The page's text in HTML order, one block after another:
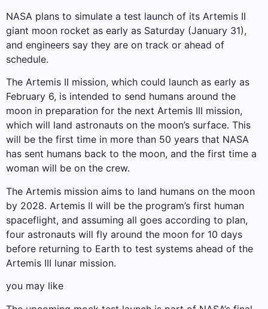
NASA plans to simulate a test launch of its Artemis II
giant moon rocket as early as Saturday (January 31),
and engineers say they are on track or ahead of
schedule.
The Artemis II mission, which could launch as early as
February 6, is intended to send humans around the
moon in preparation for the next Artemis III mission,
which will land astronauts on the moon’s surface. This
will be the first time in more than 50 years that NASA
has sent humans back to the moon, and the first time a
woman will be on the crew.
The Artemis mission aims to land humans on the moon
by 2028. Artemis II will be the program’s first human
spaceflight, and assuming all goes according to plan,
four astronauts will fly around the moon for 10 days
before returning to Earth to test systems ahead of the
Artemis III lunar mission.
you may like